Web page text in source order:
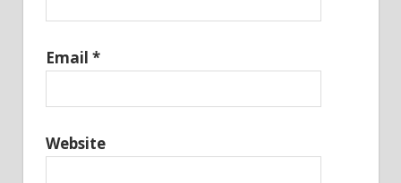
Email *
Website